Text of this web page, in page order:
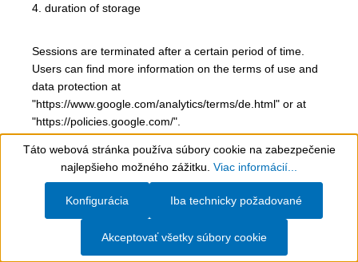
4. duration of storage
Sessions are terminated after a certain period of time.
Users can find more information on the terms of use and
data protection at
"https://www.google.com/analytics/terms/de.html" or at
"https://policies.google.com/".
5. possibility of opposition and removal
The use of the ID can be restricted in the device settings.
The push messages can be deactivated and reactivated
at any time in the settings of the mobile device.
Show toolbar
Táto webová stránka používa súbory cookie na zabezpečenie
najlepšieho možného zážitku. Viac informácií...
Iba technicky požadované
Konfigurácia
Akceptovať všetky súbory cookie